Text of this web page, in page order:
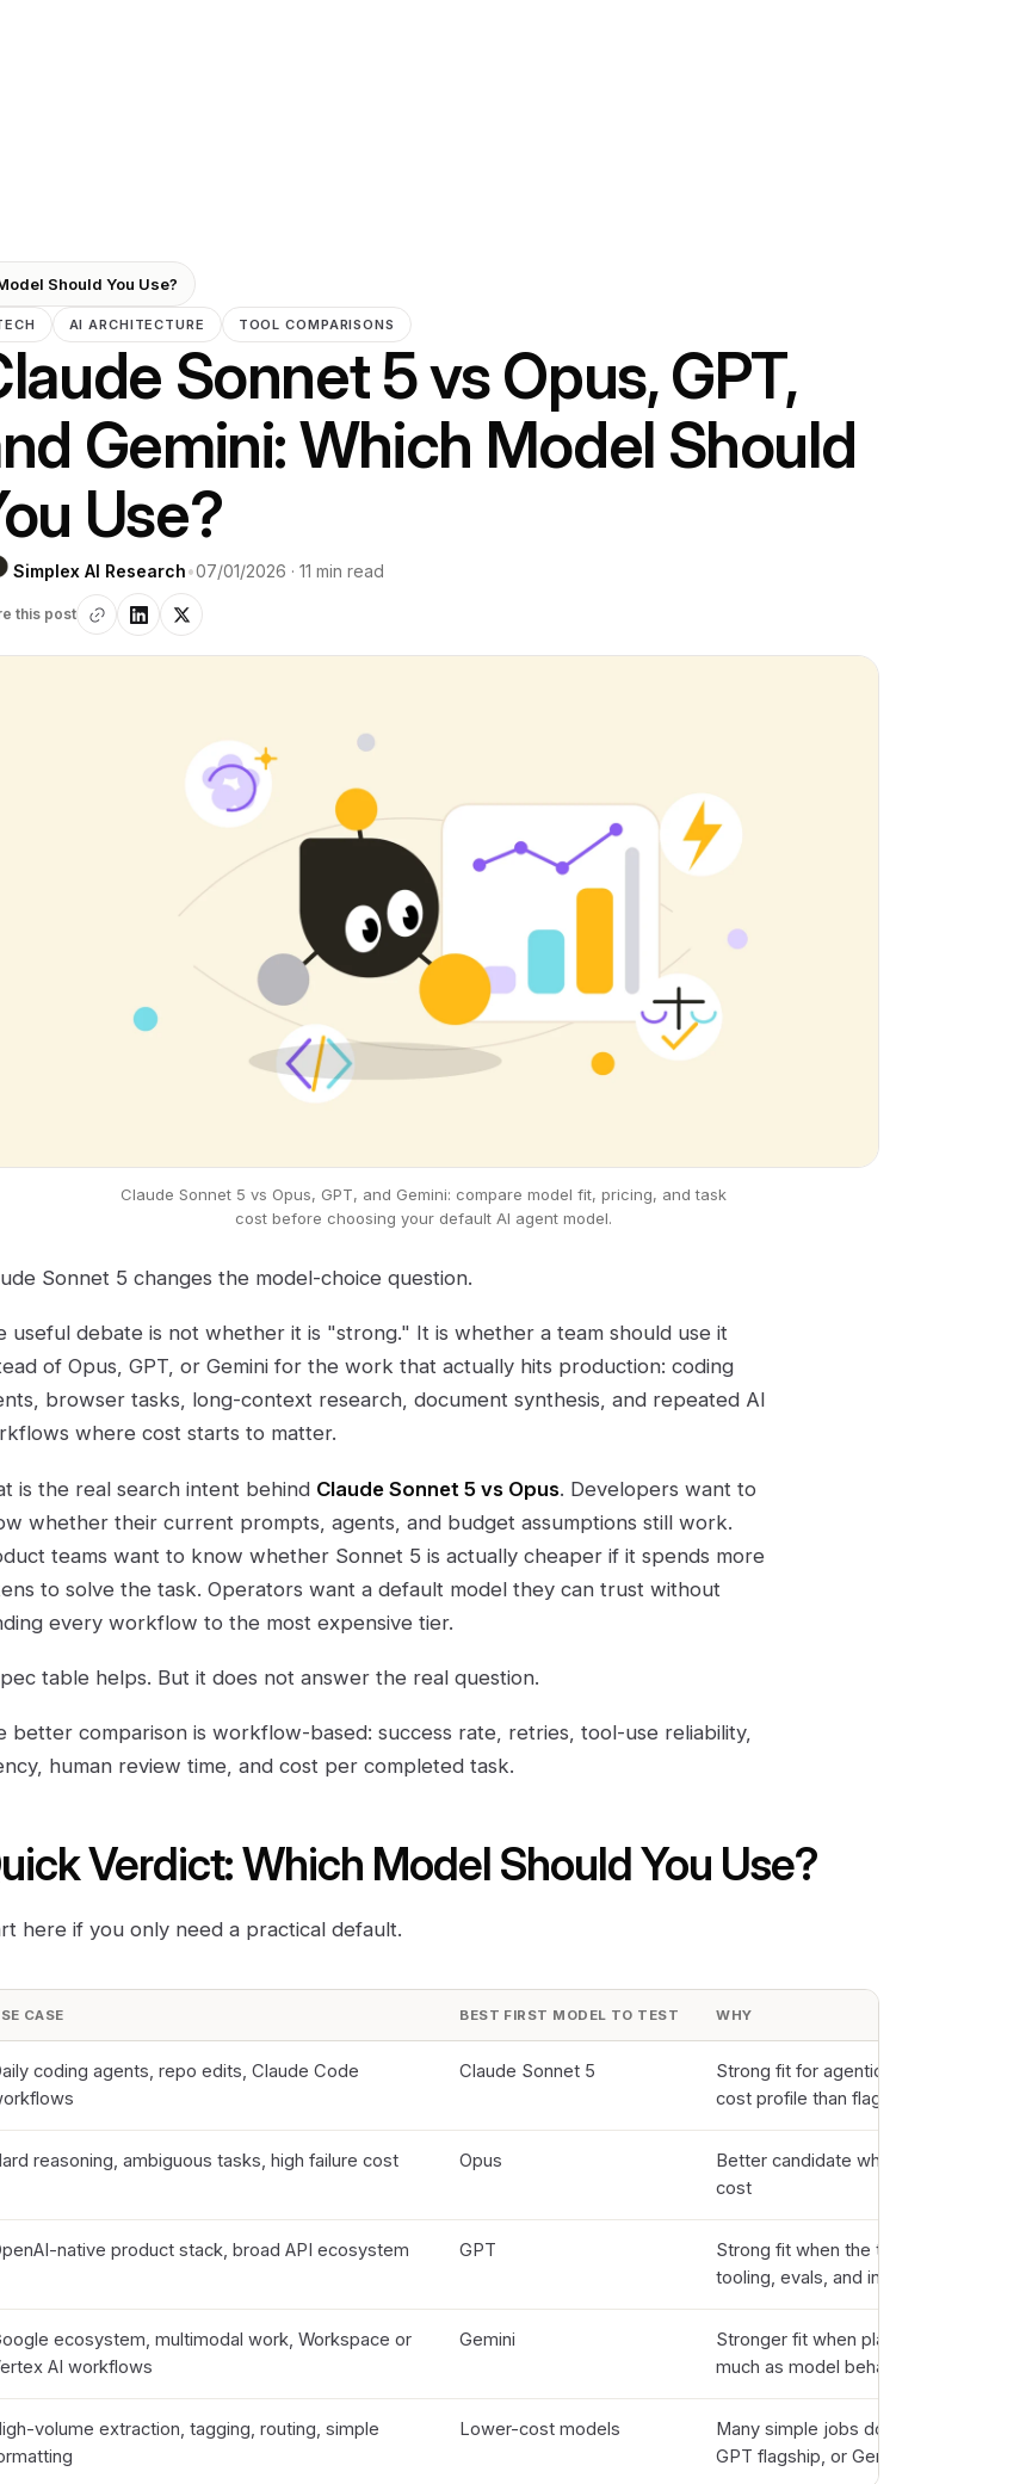
Should You Use?
AI ARCHITECTURE TOOL COMPARISONS
Sonnet 5 vs Opus, GPT,
Gemini: Which Model Should
Use?
Simplex AI Research•07/01/2026 · 11 min read
this post
Claude Sonnet 5 vs Opus, GPT, and Gemini: compare model fit, pricing, and task
cost before choosing your default AI agent model.
Sonnet 5 changes the model-choice question.
useful debate is not whether it is "strong." It is whether a team should use it
of Opus, GPT, or Gemini for the work that actually hits production: coding
browser tasks, long-context research, document synthesis, and repeated AI
where cost starts to matter.
is the real search intent behind Claude Sonnet 5 vs Opus. Developers want to
whether their current prompts, agents, and budget assumptions still work.
teams want to know whether Sonnet 5 is actually cheaper if it spends more
to solve the task. Operators want a default model they can trust without
every workflow to the most expensive tier.
table helps. But it does not answer the real question.
better comparison is workflow-based: success rate, retries, tool-use reliability,
human review time, and cost per completed task.
Verdict: Which Model Should You Use?
here if you only need a practical default.
CASE BEST FIRST MODEL TO TEST WHY
coding agents, repo edits, Claude Code
Claude Sonnet 5
Strong fit for agentic work at a more
cost profile than flagship models
reasoning, ambiguous tasks, high failure cost Opus
Better candidate when quality matters
cost
native product stack, broad API ecosystem GPT
Strong fit when the team already runs
tooling, evals, and integrations
ecosystem, multimodal work, Workspace or
AI workflows
Gemini
Stronger fit when platform integration
much as model behavior
volume extraction, tagging, routing, simple
Lower-cost models
Many simple jobs do not need Sonnet
GPT flagship, or Gemini Pro